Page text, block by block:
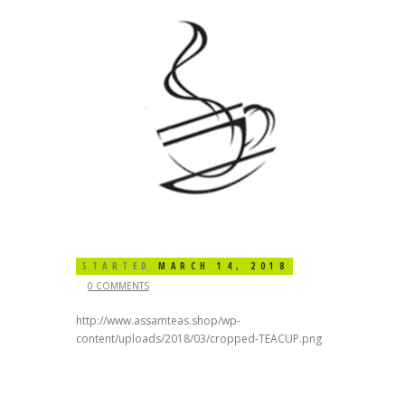
STARTEDMARCH 14, 2018
0 COMMENTS
http://www.assamteas.shop/wp-
content/uploads/2018/03/cropped-TEACUP.png